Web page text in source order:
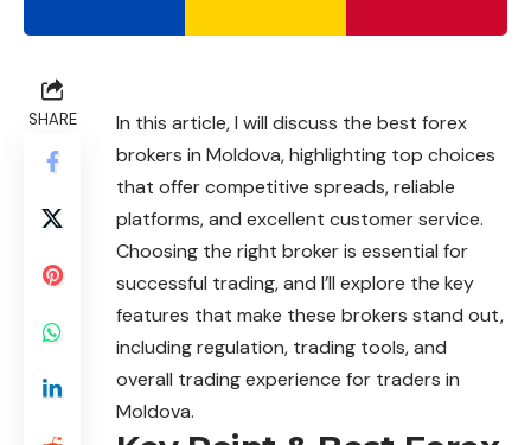
SHARE
In this article, I will discuss the best forex
brokers in Moldova, highlighting top choices
that offer competitive spreads, reliable
platforms, and excellent customer service.
Choosing the right broker is essential for
successful trading, and I’ll explore the key
features that make these brokers stand out,
including regulation, trading tools, and
overall trading experience for traders in
Moldova.